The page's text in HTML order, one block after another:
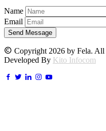
Name
Email
Send Message
Copyright 2026 by Fela.
Developed By Kito Infocom